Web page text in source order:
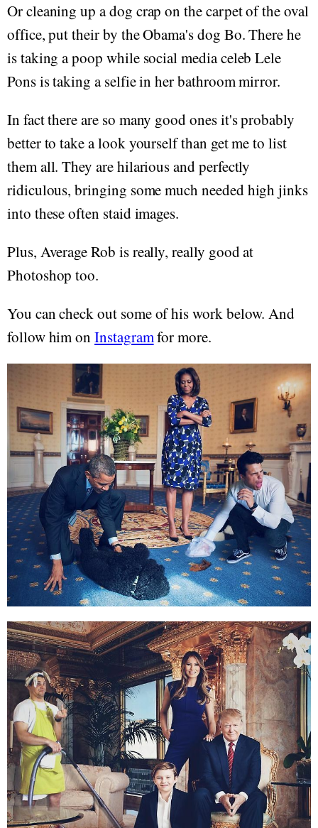
Or cleaning up a dog crap on the carpet of the oval
office, put their by the Obama's dog Bo. There he
is taking a poop while social media celeb Lele
Pons is taking a selfie in her bathroom mirror.
In fact there are so many good ones it's probably
better to take a look yourself than get me to list
them all. They are hilarious and perfectly
ridiculous, bringing some much needed high jinks
into these often staid images.
Plus, Average Rob is really, really good at
Photoshop too.
You can check out some of his work below. And
follow him onInstagramfor more.